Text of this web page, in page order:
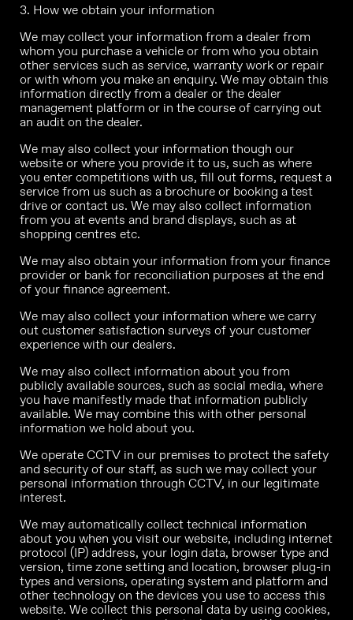
3. How we obtain your information
We may collect your information from a dealer from
whom you purchase a vehicle or from who you obtain
other services such as service, warranty work or repair
or with whom you make an enquiry. We may obtain this
information directly from a dealer or the dealer
management platform or in the course of carrying out
an audit on the dealer.
We may also collect your information though our
website or where you provide it to us, such as where
you enter competitions with us, fill out forms, request a
service from us such as a brochure or booking a test
drive or contact us. We may also collect information
from you at events and brand displays, such as at
shopping centres etc.
We may also obtain your information from your finance
provider or bank for reconciliation purposes at the end
of your finance agreement.
We may also collect your information where we carry
out customer satisfaction surveys of your customer
experience with our dealers.
We may also collect information about you from
publicly available sources, such as social media, where
you have manifestly made that information publicly
available. We may combine this with other personal
information we hold about you.
We operate CCTV in our premises to protect the safety
and security of our staff, as such we may collect your
personal information through CCTV, in our legitimate
interest.
We may automatically collect technical information
about you when you visit our website, including internet
protocol (IP) address, your login data, browser type and
version, time zone setting and location, browser plug-in
types and versions, operating system and platform and
other technology on the devices you use to access this
website. We collect this personal data by using cookies,